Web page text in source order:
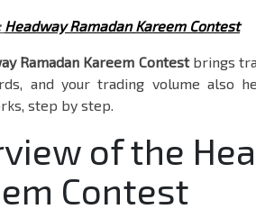
Headway Ramadan Kareem Contest
Ramadan Kareem Contestbrings
and your trading volume also
step by step.
of the
Contest